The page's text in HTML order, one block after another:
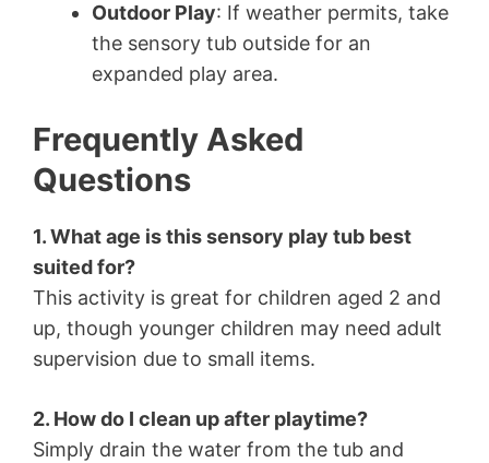
Outdoor Play: If weather permits, take
the sensory tub outside for an
expanded play area.
Frequently Asked
Questions
1. What age is this sensory play tub best
suited for?
This activity is great for children aged 2 and
up, though younger children may need adult
supervision due to small items.
2. How do I clean up after playtime?
Simply drain the water from the tub and